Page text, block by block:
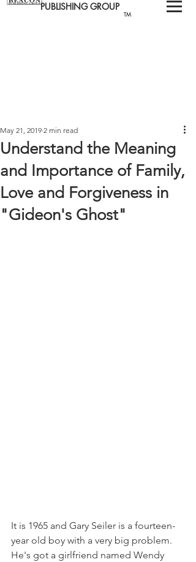
TM
PUBLISHING GROUP
Understand the Meaning
and Importance of Family,
Love and Forgiveness in
"Gideon's Ghost"
May 21, 2019 2 min read
It is 1965 and Gary Seiler is a fourteen-
year old boy with a very big problem.
He's got a girlfriend named Wendy